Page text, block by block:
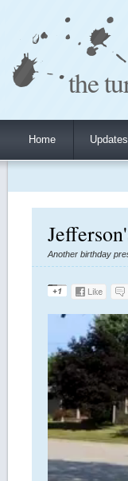
the
Home Updates
Another birthday